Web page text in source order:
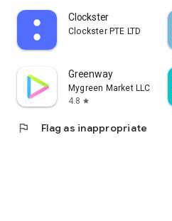
Clockster
Clockster PTE LTD
Greenway
Mygreen Market LLC
4.8 star
flag Flag as inappropriate